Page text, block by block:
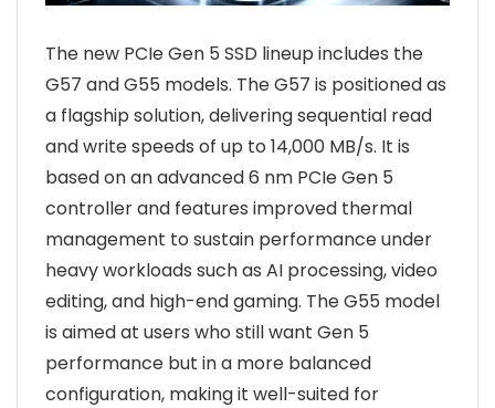
The new PCIe Gen 5 SSD lineup includes the
G57 and G55 models. The G57 is positioned as
a flagship solution, delivering sequential read
and write speeds of up to 14,000 MB/s. It is
based on an advanced 6 nm PCIe Gen 5
controller and features improved thermal
management to sustain performance under
heavy workloads such as AI processing, video
editing, and high-end gaming. The G55 model
is aimed at users who still want Gen 5
performance but in a more balanced
configuration, making it well-suited for